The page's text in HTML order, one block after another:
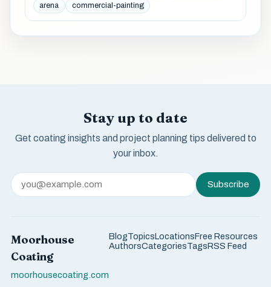
arena
commercial-painting
Stay up to date
Get coating insights and project planning tips delivered to
your inbox.
Subscribe
Moorhouse
Coating
moorhousecoating.com
BlogTopicsLocationsFree Resources
AuthorsCategoriesTagsRSS Feed